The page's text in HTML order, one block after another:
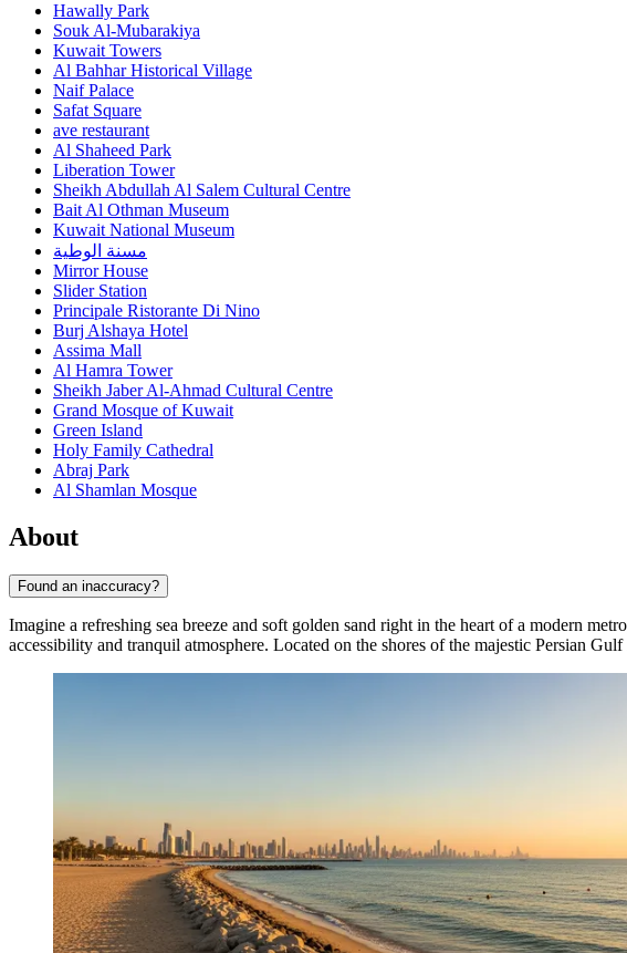
Hawally Park
Souk Al-Mubarakiya
Kuwait Towers
Al Bahhar Historical Village
Naif Palace
Safat Square
ave restaurant
Al Shaheed Park
Liberation Tower
Sheikh Abdullah Al Salem Cultural Centre
Bait Al Othman Museum
Kuwait National Museum
مسنة الوطية
Mirror House
Slider Station
Principale Ristorante Di Nino
Burj Alshaya Hotel
Assima Mall
Al Hamra Tower
Sheikh Jaber Al-Ahmad Cultural Centre
Grand Mosque of Kuwait
Green Island
Holy Family Cathedral
Abraj Park
Al Shamlan Mosque
About
Found an inaccuracy?
Imagine a refreshing sea breeze and soft golden sand right in the heart of a modern
accessibility and tranquil atmosphere. Located on the shores of the majestic Persian Gulf